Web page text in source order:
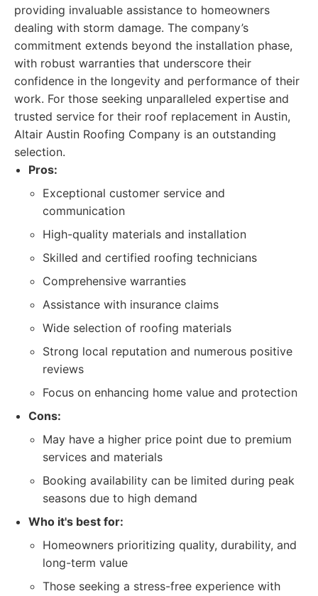
providing invaluable assistance to homeowners
dealing with storm damage. The company’s
commitment extends beyond the installation phase,
with robust warranties that underscore their
confidence in the longevity and performance of their
work. For those seeking unparalleled expertise and
trusted service for their roof replacement in Austin,
Altair Austin Roofing Company is an outstanding
selection.
Pros:
Exceptional customer service and
communication
High-quality materials and installation
Skilled and certified roofing technicians
Comprehensive warranties
Assistance with insurance claims
Wide selection of roofing materials
Strong local reputation and numerous positive
reviews
Focus on enhancing home value and protection
Cons:
May have a higher price point due to premium
services and materials
Booking availability can be limited during peak
seasons due to high demand
Who it's best for:
Homeowners prioritizing quality, durability, and
long-term value
Those seeking a stress-free experience with